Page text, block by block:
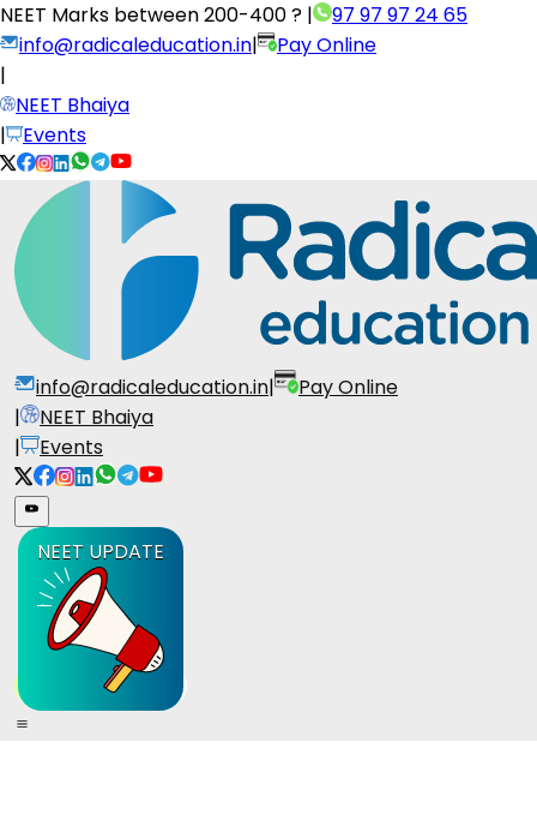
NEET Marks between200-400 ? |
97 97 97 24 65
info@radicaleducation.in|
Pay Online
|
NEET Bhaiya
|
Events
info@radicaleducation.in|
Pay Online
|
NEET Bhaiya
|
Events
NEET UPDATE